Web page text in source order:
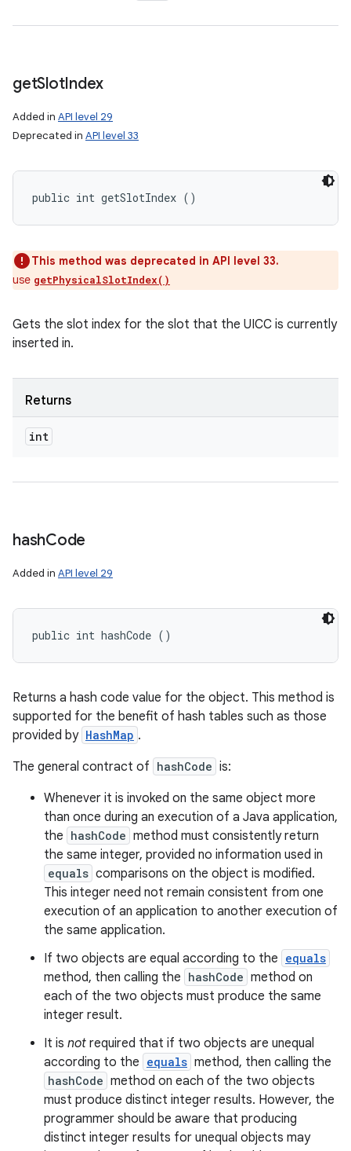
getSlotIndex
Added in API level 29
Deprecated in API level 33
public int getSlotIndex ()
This method was deprecated in API level 33.
use getPhysicalSlotIndex()
Gets the slot index for the slot that the UICC is currently
inserted in.
Returns
int
hashCode
Added in API level 29
public int hashCode ()
Returns a hash code value for the object. This method is
supported for the benefit of hash tables such as those
provided by HashMap .
The general contract of hashCode is:
Whenever it is invoked on the same object more
than once during an execution of a Java application,
the hashCode method must consistently return
the same integer, provided no information used in
equals comparisons on the object is modified.
This integer need not remain consistent from one
execution of an application to another execution of
the same application.
If two objects are equal according to the equals
method, then calling the hashCode method on
each of the two objects must produce the same
integer result.
It is not required that if two objects are unequal
according to the equals method, then calling the
hashCode method on each of the two objects
must produce distinct integer results. However, the
programmer should be aware that producing
distinct integer results for unequal objects may